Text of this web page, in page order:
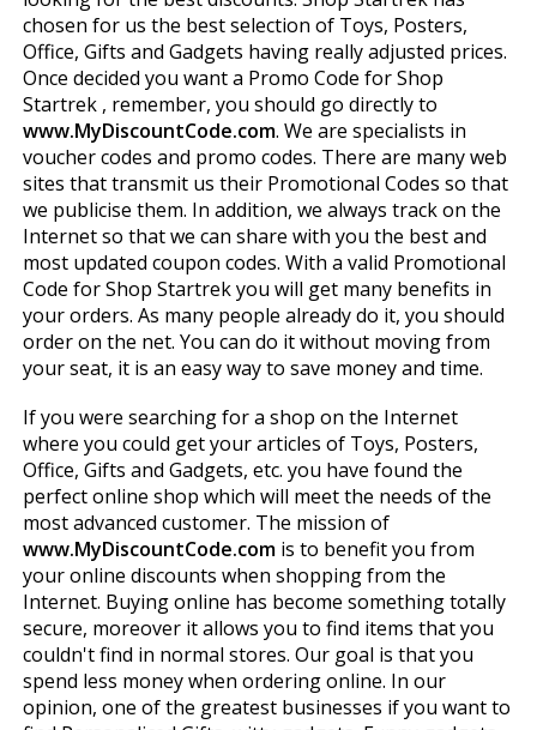
chosen for us the best selection of Toys, Posters,
Office, Gifts and Gadgets having really adjusted prices.
Once decided you want a Promo Code for Shop
Startrek , remember, you should go directly to
www.MyDiscountCode.com. We are specialists in
voucher codes and promo codes. There are many web
sites that transmit us their Promotional Codes so that
we publicise them. In addition, we always track on the
Internet so that we can share with you the best and
most updated coupon codes. With a valid Promotional
Code for Shop Startrek you will get many benefits in
your orders. As many people already do it, you should
order on the net. You can do it without moving from
your seat, it is an easy way to save money and time.
If you were searching for a shop on the Internet
where you could get your articles of Toys, Posters,
Office, Gifts and Gadgets, etc. you have found the
perfect online shop which will meet the needs of the
most advanced customer. The mission of
www.MyDiscountCode.comis to benefit you from
your online discounts when shopping from the
Internet. Buying online has become something totally
secure, moreover it allows you to find items that you
couldn't find in normal stores. Our goal is that you
spend less money when ordering online. In our
opinion, one of the greatest businesses if you want to